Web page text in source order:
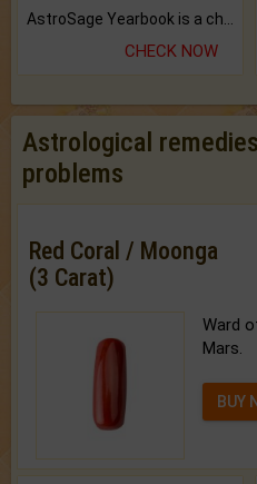
CHECK NOW
Astrological
problems
Red Coral / Moonga
(3 Carat)
Ward
Mars.
BUY